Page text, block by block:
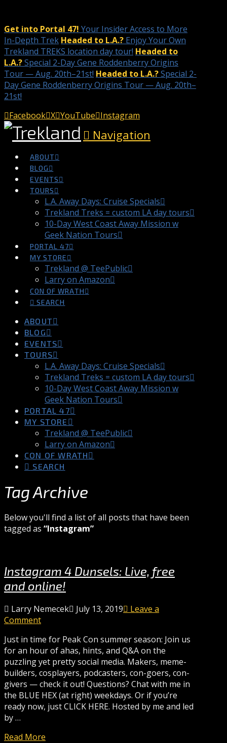
Get into Portal 47! Your Insider Access to More
In-Depth Trek Headed to L.A.? Enjoy Your Own
Trekland TREKS location day tour! Headed to
L.A.?Special 2-Day Gene Roddenberry Origins
Tour — Aug. 20th–21st! Headed to L.A.?Special 2-
Day Gene Roddenberry Origins Tour — Aug. 20th–
21st!
Facebook X YouTube Instagram
Navigation
ABOUT
BLOG
EVENTS
TOURS
L.A. Away Days: Cruise Specials
Trekland Treks = custom LA day tours
10-Day West Coast Away Mission w
Geek Nation Tours
PORTAL 47
MY STORE
Trekland @ TeePublic
Larry on Amazon
CON OF WRATH
SEARCH
ABOUT
BLOG
EVENTS
TOURS
L.A. Away Days: Cruise Specials
Trekland Treks = custom LA day tours
10-Day West Coast Away Mission w
Geek Nation Tours
PORTAL 47
MY STORE
Trekland @ TeePublic
Larry on Amazon
CON OF WRATH
SEARCH
Tag Archive
Below you'll find a list of all posts that have been
tagged as “Instagram”
Instagram 4 Dunsels: Live, free
and online!
Larry Nemecek July 13, 2019
Leave a
Comment
Just in time for Peak Con summer season: Join us
for an hour of ahas, hints, and Q&A on the
puzzling yet pretty social media. Makers, meme-
builders, cosplayers, podcasters, con-goers, con-
givers — check it out! Questions? Chat with me in
the BLUE HEX (at right) weekdays. Or if you’re
ready now, just CLICK HERE. Hosted by me and led
by …
Read More